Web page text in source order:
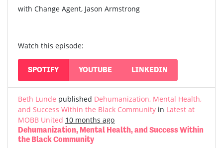
with Change Agent, Jason Armstrong
Watch this episode:
SPOTIFY YOUTUBE LINKEDIN
Beth Lunde published Dehumanization, Mental Health,
and Success Within the Black Community in Latest at
MOBB United 10 months ago
Dehumanization, Mental Health, and Success Within
the Black Community